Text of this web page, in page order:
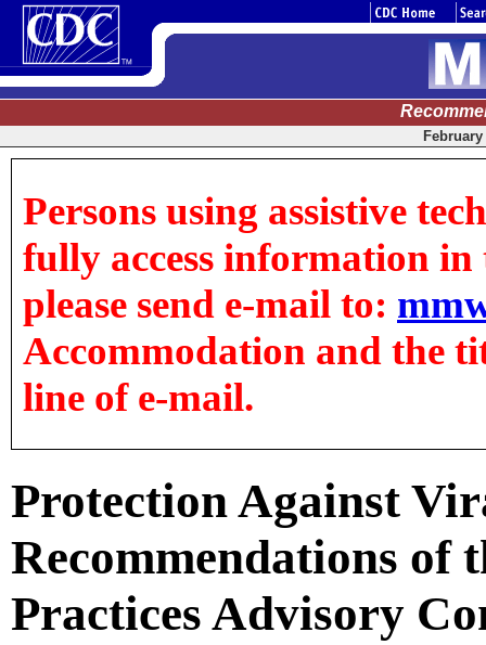
February
Persons using assistive
fully access information in
please send e-mail to:
Accommodation and the
line of e-mail.
Protection Against
Recommendations of
Practices Advisory